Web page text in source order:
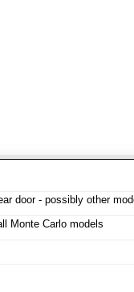
door - possibly other
Monte Carlo models